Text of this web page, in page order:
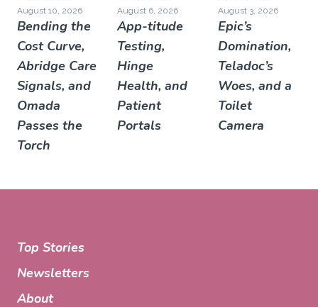
August 10, 2026
Bending the
Cost Curve,
Abridge Care
Signals, and
Omada
Passes the
Torch
August 6, 2026
App-titude
Testing,
Hinge
Health, and
Patient
Portals
August 3, 2026
Epic’s
Domination,
Teladoc’s
Woes, and a
Toilet
Camera
Top Stories
Newsletters
About